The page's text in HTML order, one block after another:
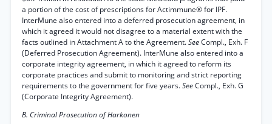
a portion of the cost of prescriptions for Actimmune® for IPF.
InterMune also entered into a deferred prosecution agreement, in
which it agreed it would not disagree to a material extent with the
facts outlined in Attachment A to the Agreement.SeeCompl., Exh. F
(Deferred Prosecution Agreement). InterMune also entered into a
corporate integrity agreement, in which it agreed to reform its
corporate practices and submit to monitoring and strict reporting
requirements to the government for five years.SeeCompl., Exh. G
(Corporate Integrity Agreement).
B. Criminal Prosecution of Harkonen